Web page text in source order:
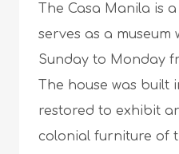
The Casa Manila is
serves as a museum
Sunday to Monday
The house was built
restored to exhibit
colonial furniture of